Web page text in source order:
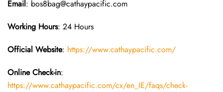
Email: bos8bag@cathaypacific.com
Working Hours: 24 Hours
Official Website: https://www.cathaypacific.com/
Online Check-in:
https://www.cathaypacific.com/cx/en_IE/faqs/check-